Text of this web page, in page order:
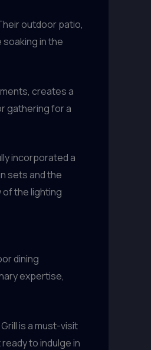
outdoor patio,
in the
creates a
gathering for a
incorporated a
sets and the
the lighting
dining
expertise,
is a must-visit
to indulge in